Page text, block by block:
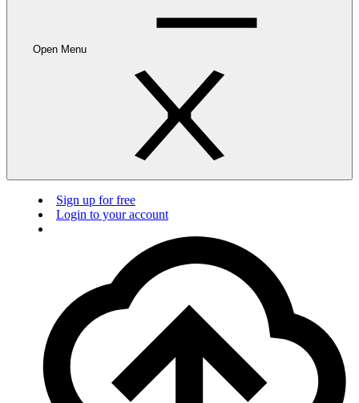
Open Menu
Sign up for free
Login to your account